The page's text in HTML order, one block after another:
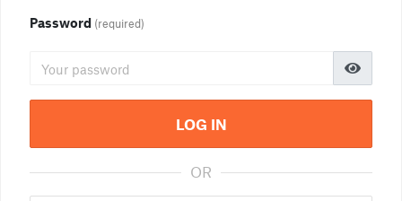
Password (required)
LOG IN
OR